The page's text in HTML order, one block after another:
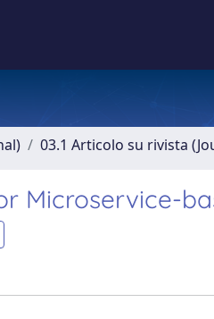
03.1 Articolo su rivista
Microservice-